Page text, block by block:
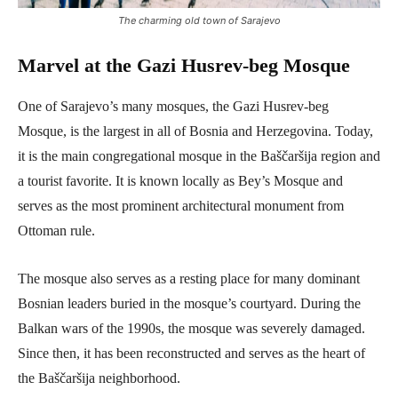
The charming old town of Sarajevo
Marvel at the Gazi Husrev-beg Mosque
One of Sarajevo’s many mosques, the Gazi Husrev-beg
Mosque, is the largest in all of Bosnia and Herzegovina. Today,
it is the main congregational mosque in the Baščaršija region and
a tourist favorite. It is known locally as Bey’s Mosque and
serves as the most prominent architectural monument from
Ottoman rule.
The mosque also serves as a resting place for many dominant
Bosnian leaders buried in the mosque’s courtyard. During the
Balkan wars of the 1990s, the mosque was severely damaged.
Since then, it has been reconstructed and serves as the heart of
the Baščaršija neighborhood.